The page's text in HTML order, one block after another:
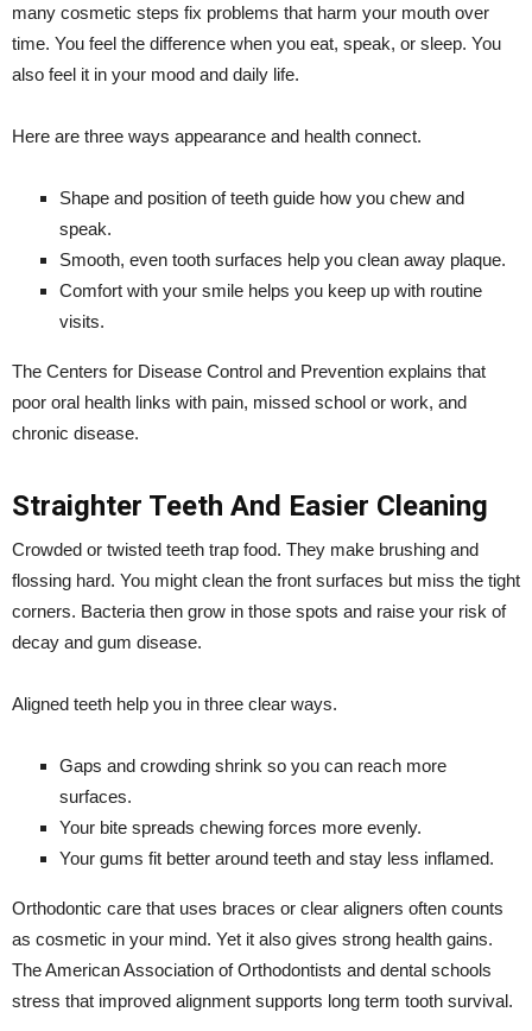
many cosmetic steps fix problems that harm your mouth over
time. You feel the difference when you eat, speak, or sleep. You
also feel it in your mood and daily life.
Here are three ways appearance and health connect.
Shape and position of teeth guide how you chew and
speak.
Smooth, even tooth surfaces help you clean away plaque.
Comfort with your smile helps you keep up with routine
visits.
The Centers for Disease Control and Prevention explains that
poor oral health links with pain, missed school or work, and
chronic disease.
Straighter Teeth And Easier Cleaning
Crowded or twisted teeth trap food. They make brushing and
flossing hard. You might clean the front surfaces but miss the tight
corners. Bacteria then grow in those spots and raise your risk of
decay and gum disease.
Aligned teeth help you in three clear ways.
Gaps and crowding shrink so you can reach more
surfaces.
Your bite spreads chewing forces more evenly.
Your gums fit better around teeth and stay less inflamed.
Orthodontic care that uses braces or clear aligners often counts
as cosmetic in your mind. Yet it also gives strong health gains.
The American Association of Orthodontists and dental schools
stress that improved alignment supports long term tooth survival.